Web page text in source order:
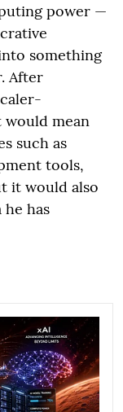
power —
something
After
would mean
such as
tools,
it would also
has